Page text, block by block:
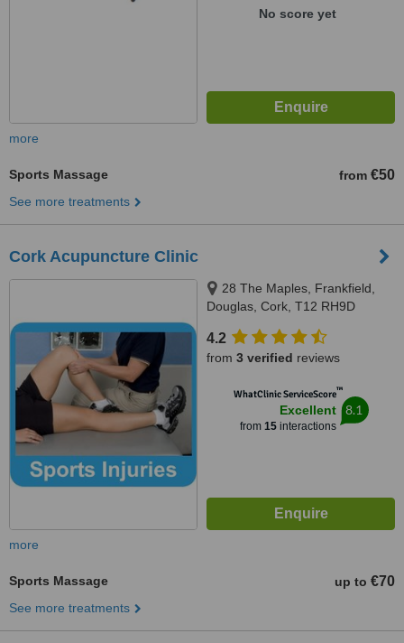
No score yet
more
Sports Massage from €50
See more treatments
Cork Acupuncture Clinic
28 The Maples, Frankfield,
Douglas, Cork, T12 RH9D
4.2
from 3 verified reviews
WhatClinic ServiceScore™
Excellent
from 15interactions
8.1
more
Sports Massage up to €70
See more treatments